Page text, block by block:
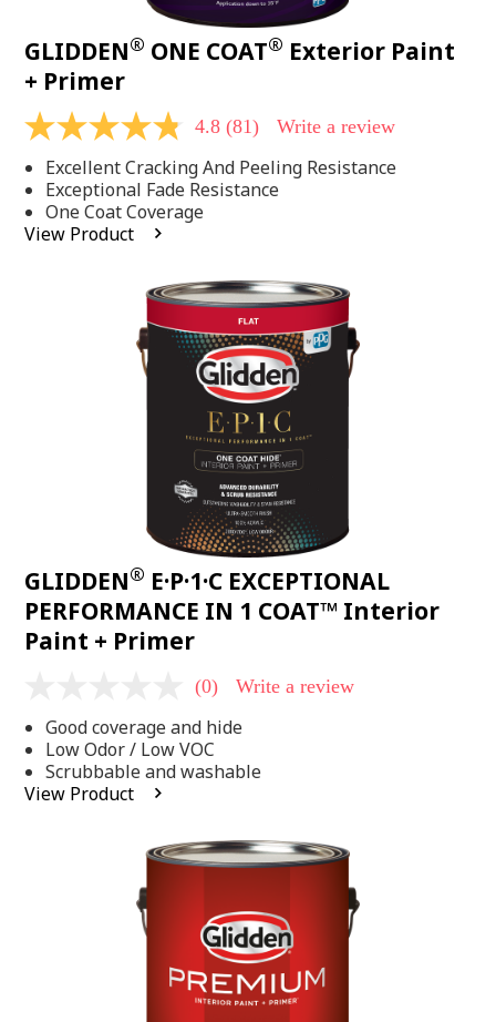
GLIDDEN® ONE COAT® Exterior Paint
+ Primer
4.8
of
5
stars,
average
rating
4.8 (81) Write a review
Excellent Cracking And Peeling Resistance
Exceptional Fade Resistance
One Coat Coverage
View Product
GLIDDEN® E·P·1·C EXCEPTIONAL
PERFORMANCE IN 1 COAT™ Interior
Paint + Primer
value
Same
page
link.
(0) Write a review
Good coverage and hide
Low Odor / Low VOC
Scrubbable and washable
View Product